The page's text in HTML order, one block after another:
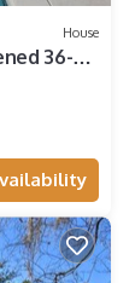
House
36-ft